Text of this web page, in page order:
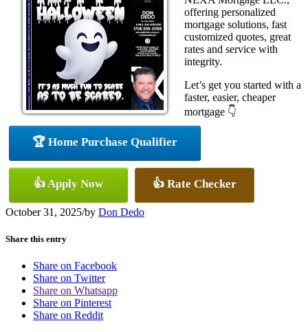
offering personalized
mortgage solutions, fast
customized quotes, great
rates and service with
integrity.
Let’s get you started with a
faster, easier, cheaper
mortgage 👇
🏆 Home Purchase Qualifier
👍 Apply Now 👍 Rate Checker
October 31, 2025/by Don Dedo
Share this entry
Share on Facebook
Share on Twitter
Share on Whatsapp
Share on Pinterest
Share on Reddit